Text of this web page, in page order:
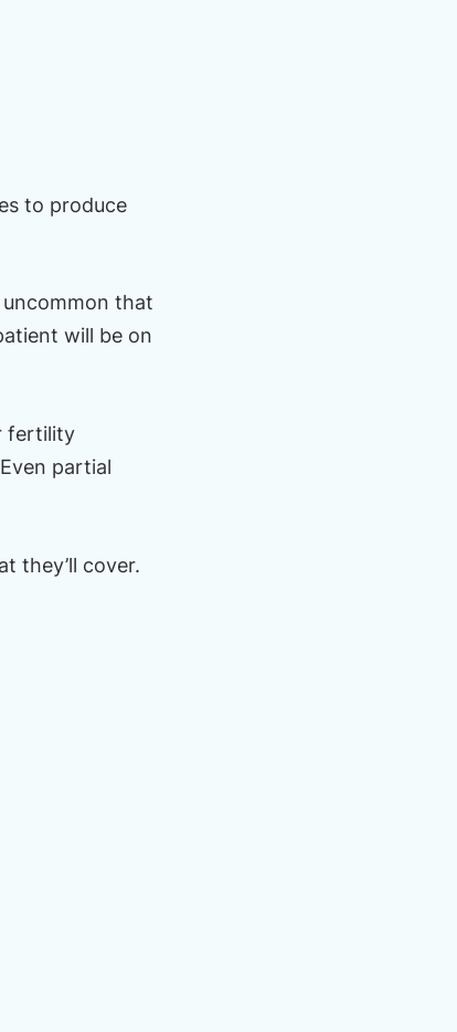
to produce
that
will be on
fertility
partial
they’ll cover.